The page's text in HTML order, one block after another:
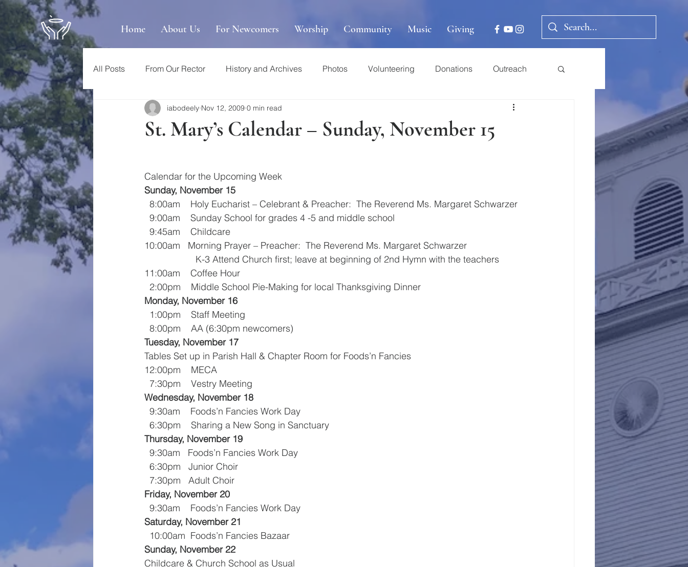
Home About Us For Newcomers Worship Community Music Giving
All Posts From Our Rector History and Archives Photos Volunteering Donations Outreach
St. Mary’s Calendar – Sunday, November 15
iabodeely Nov 12, 2009 0 min read
Calendar for the Upcoming Week
Sunday, November 15
  8:00am    Holy Eucharist – Celebrant & Preacher:  The Reverend Ms. Margaret Schwarzer
  9:00am    Sunday School for grades 4 -5 and middle school
  9:45am    Childcare
10:00am   Morning Prayer – Preacher:  The Reverend Ms. Margaret Schwarzer
                    K-3 Attend Church first; leave at beginning of 2nd Hymn with the teachers
11:00am    Coffee Hour
  2:00pm    Middle School Pie-Making for local Thanksgiving Dinner
Monday, November 16
  1:00pm    Staff Meeting
  8:00pm    AA (6:30pm newcomers)
Tuesday, November 17
Tables Set up in Parish Hall & Chapter Room for Foods’n Fancies
12:00pm    MECA
  7:30pm    Vestry Meeting
Wednesday, November 18
  9:30am    Foods’n Fancies Work Day
  6:30pm    Sharing a New Song in Sanctuary
Thursday, November 19
  9:30am   Foods’n Fancies Work Day
  6:30pm   Junior Choir
  7:30pm   Adult Choir
Friday, November 20
  9:30am    Foods’n Fancies Work Day
Saturday, November 21
  10:00am  Foods’n Fancies Bazaar
Sunday, November 22
Childcare & Church School as Usual